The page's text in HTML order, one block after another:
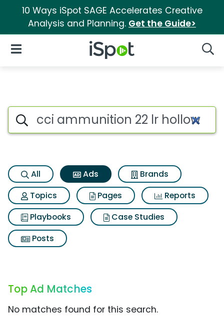
10 Ways iSpot SAGE Accelerates Creative
Analysis and Planning. Get the Guide>
iSpot Logo
Open Navigation
Commercial matches for Cci
Search iSpot
All Ads
Brands
Topics
Pages
Reports
Playbooks
Case Studies
Posts
Top Ad Matches
No matches found for this search.